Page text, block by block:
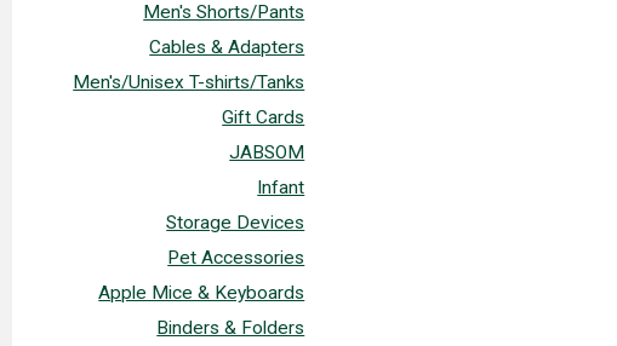
Men's Shorts/Pants
Cables & Adapters
Men's/Unisex T-shirts/Tanks
Gift Cards
JABSOM
Infant
Storage Devices
Pet Accessories
Apple Mice & Keyboards
Binders & Folders